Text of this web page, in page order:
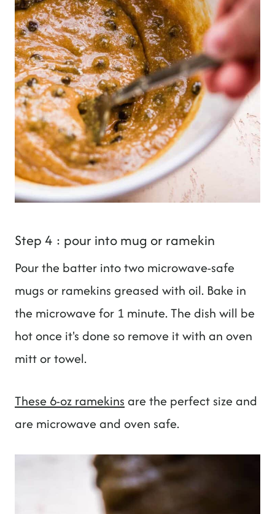
Step 4 : pour into mug or ramekin
Pour the batter into two microwave-safe
mugs or ramekins greased with oil. Bake in
the microwave for 1 minute. The dish will be
hot once it's done so remove it with an oven
mitt or towel.
These 6-oz ramekins are the perfect size and
are microwave and oven safe.